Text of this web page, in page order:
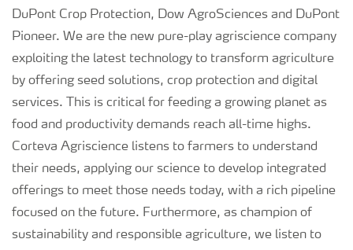
DuPont Crop Protection, Dow AgroSciences and DuPont
Pioneer. We are the new pure-play agriscience company
exploiting the latest technology to transform agriculture
by offering seed solutions, crop protection and digital
services. This is critical for feeding a growing planet as
food and productivity demands reach all-time highs.
Corteva Agriscience listens to farmers to understand
their needs, applying our science to develop integrated
offerings to meet those needs today, with a rich pipeline
focused on the future. Furthermore, as champion of
sustainability and responsible agriculture, we listen to